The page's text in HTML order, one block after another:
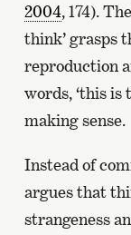
2004, 174).
think’ grasps
reproduction
words, ‘this is
making sense.
Instead of
argues that
strangeness